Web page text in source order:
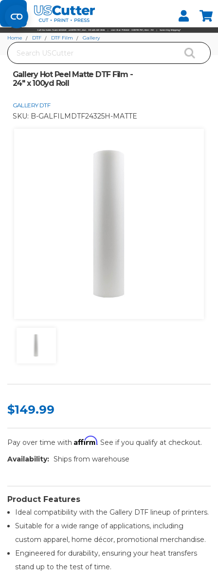
Set your Store
Find your local store
Search
Home DTF DTF Film
Gallery
Gallery Hot Peel Matte DTF Film -
24" x 100yd Roll
GALLERY DTF
SKU: B-GALFILMDTF24325H-MATTE
$149.99
Pay over time with Affirm. See if you qualify at checkout.
Availability: Ships from warehouse
Product Features
Ideal compatibility with the Gallery DTF lineup of printers.
Suitable for a wide range of applications, including
custom apparel, home décor, promotional merchandise.
Engineered for durability, ensuring your heat transfers
stand up to the test of time.